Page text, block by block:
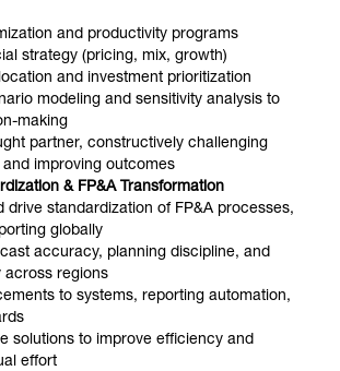
and productivity programs
strategy (pricing, mix, growth)
and investment prioritization
modeling and sensitivity analysis to
making
partner, constructively challenging
improving outcomes
& FP&A Transformation
drive standardization of FP&A processes,
globally
accuracy, planning discipline, and
across regions
to systems, reporting automation,
solutions to improve efficiency and
effort